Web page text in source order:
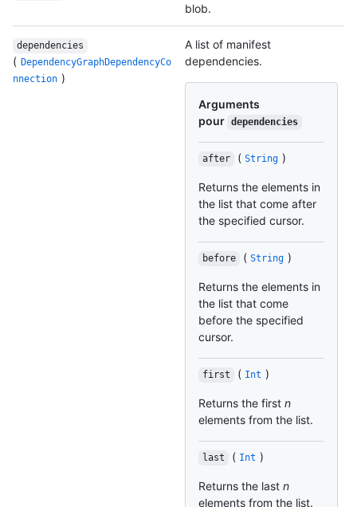
blob.
dependencies
( DependencyGraphDependencyCo
nnection )
A list of manifest
dependencies.
Arguments
pour dependencies
after ( String )
Returns the elements in
the list that come after
the specified cursor.
before ( String )
Returns the elements in
the list that come
before the specified
cursor.
first ( Int )
Returns the first n
elements from the list.
last ( Int )
Returns the last n
elements from the list.